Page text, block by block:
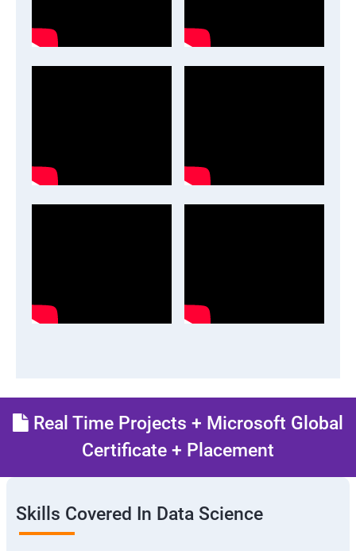
Real Time Projects + Microsoft Global
Certificate + Placement
Skills Covered In Data Science